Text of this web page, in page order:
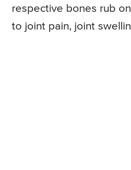
respective bones rub
to joint pain, joint